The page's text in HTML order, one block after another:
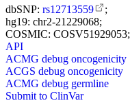
dbSNP: rs12713559
;
hg19: chr2-21229068;
COSMIC: COSV51929053;
API
ACMG debug oncogenicity
ACGS debug oncogenicity
ACMG debug germline
Submit to ClinVar